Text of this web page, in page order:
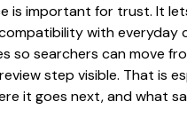
is important for trust. It
with everyday
so searchers can move
step visible. That is
it goes next, and what